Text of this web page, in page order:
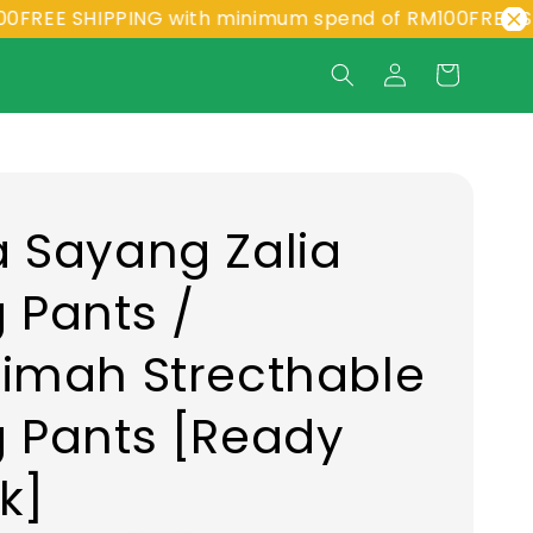
SHIPPING with minimum spend of RM100 FREE
Sayang Zalia
Pants /
Strecthable
Pants [Ready